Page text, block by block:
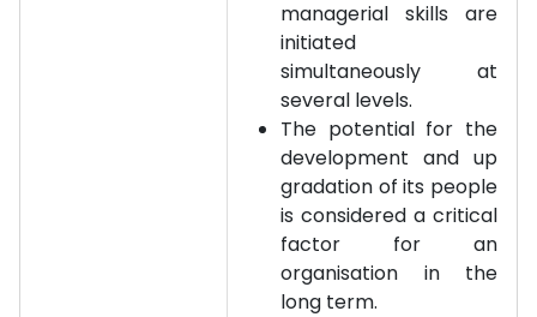
managerial skills are
initiated
simultaneously at
several levels.
The potential for the
development and up
gradation of its people
is considered a critical
factor for an
organisation in the
long term.